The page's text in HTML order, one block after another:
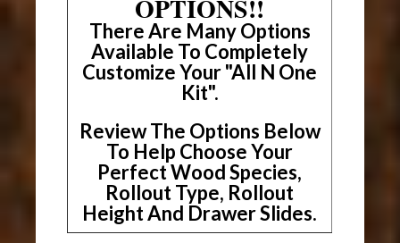
OPTIONS!!
There Are Many Options
Available To Completely
Customize Your "All N One
Kit".
Review The Options Below
To Help Choose Your
Perfect Wood Species,
Rollout Type, Rollout
Height And Drawer Slides.